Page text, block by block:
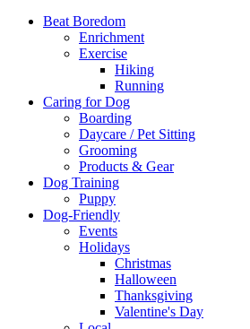
Beat Boredom
Enrichment
Exercise
Hiking
Running
Caring for Dog
Boarding
Daycare / Pet Sitting
Grooming
Products & Gear
Dog Training
Puppy
Dog-Friendly
Events
Holidays
Christmas
Halloween
Thanksgiving
Valentine's Day